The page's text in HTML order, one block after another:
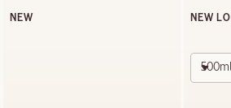
NEW NEW